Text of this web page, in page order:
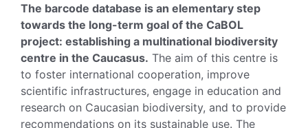
The barcode database is an elementary step
towards the long-term goal of the CaBOL
project: establishing a multinational biodiversity
centre in the Caucasus. The aim of this centre is
to foster international cooperation, improve
scientific infrastructures, engage in education and
research on Caucasian biodiversity, and to provide
recommendations on its sustainable use. The